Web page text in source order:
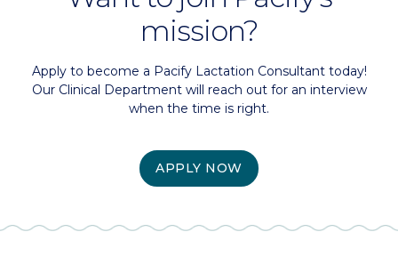
mission?
Apply to become a Pacify Lactation Consultant today!
Our Clinical Department will reach out for an interview
when the time is right.
APPLY NOW